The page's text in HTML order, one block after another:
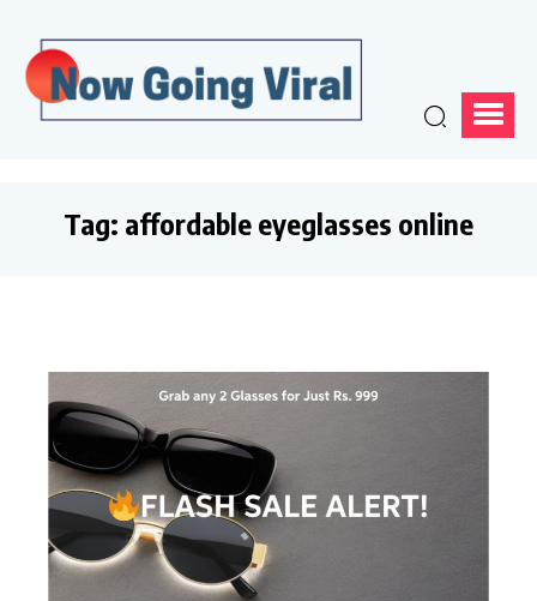
Tag: affordable eyeglasses online